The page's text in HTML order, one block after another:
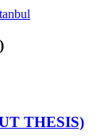
THESIS)